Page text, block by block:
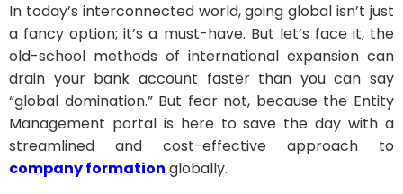
In today’s interconnected world, going global isn’t just
a fancy option; it’s a must-have. But let’s face it, the
old-school methods of international expansion can
drain your bank account faster than you can say
“global domination.” But fear not, because the Entity
Management portal is here to save the day with a
streamlined and cost-effective approach to
company formation globally.